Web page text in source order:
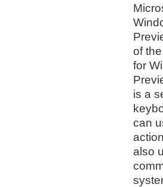
of
for
is a
can
also